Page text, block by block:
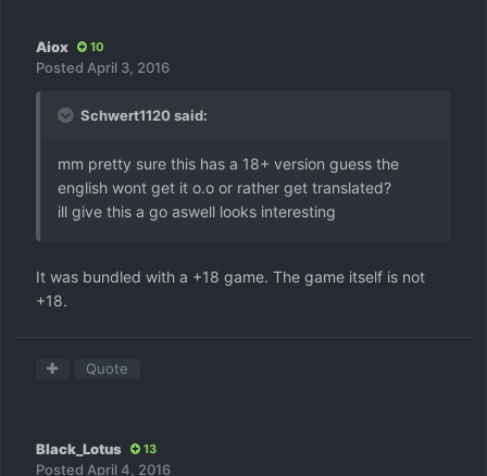
Aiox 10
Posted April 3, 2016
Schwert1120 said:
mm pretty sure this has a 18+ version guess the
english wont get it o.o or rather get translated?
ill give this a go aswell looks interesting
It was bundled with a +18 game. The game itself is not
+18.
Quote
Black_Lotus 13
Posted April 4, 2016